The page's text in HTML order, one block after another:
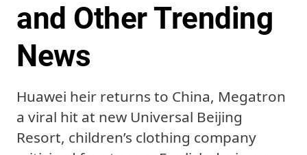
and Other Trending
News
Huawei heir returns to China, Megatron
a viral hit at new Universal Beijing
Resort, children’s clothing company